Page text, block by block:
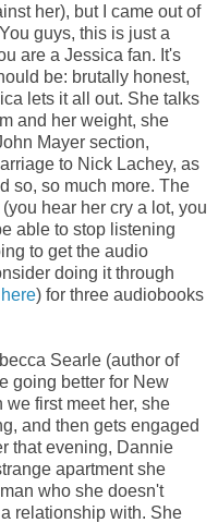
her), but I came out of
guys, this is just a
are a Jessica fan. It's
be: brutally honest,
lets it all out. She talks
and her weight, she
Mayer section,
to Nick Lachey, as
so, so much more. The
hear her cry a lot, you
able to stop listening
to get the audio
doing it through
) for three audiobooks
Searle (author of
going better for New
first meet her, she
and then gets engaged
that evening, Dannie
apartment she
who she doesn't
relationship with. She